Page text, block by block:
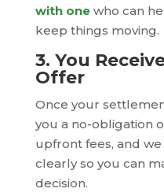
with onewho can
keep things moving.
3. You
Offer
Once your
you a no-obligation
upfront fees, and
clearly so you can
decision.